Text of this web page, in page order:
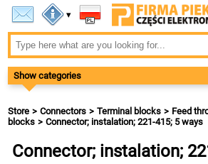
▾
Show categories
Store Connectors Terminal blocks
Feed
blocks
Connector; instalation; 221-415; 5 ways
Connector; instalation;